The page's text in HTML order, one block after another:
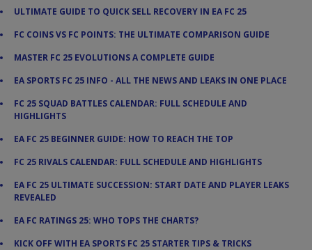
ULTIMATE GUIDE TO QUICK SELL RECOVERY IN EA FC 25
FC COINS VS FC POINTS: THE ULTIMATE COMPARISON GUIDE
MASTER FC 25 EVOLUTIONS A COMPLETE GUIDE
EA SPORTS FC 25 INFO - ALL THE NEWS AND LEAKS IN ONE PLACE
FC 25 SQUAD BATTLES CALENDAR: FULL SCHEDULE AND
HIGHLIGHTS
EA FC 25 BEGINNER GUIDE: HOW TO REACH THE TOP
FC 25 RIVALS CALENDAR: FULL SCHEDULE AND HIGHLIGHTS
EA FC 25 ULTIMATE SUCCESSION: START DATE AND PLAYER LEAKS
REVEALED
EA FC RATINGS 25: WHO TOPS THE CHARTS?
KICK OFF WITH EA SPORTS FC 25 STARTER TIPS & TRICKS